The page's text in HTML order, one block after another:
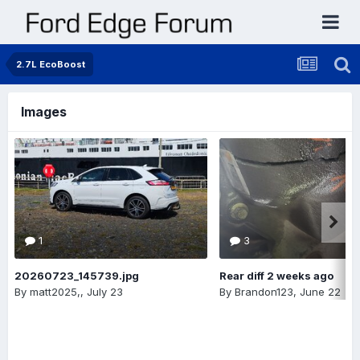
2.7L EcoBoost
Images
1
20260723_145739.jpg
By matt2025,, July 23
3
Rear diff 2 weeks ago
By Brandon123, June 22